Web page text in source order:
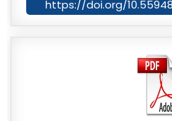
https://doi.org/